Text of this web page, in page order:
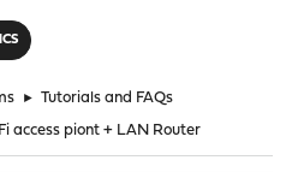
► Tutorials and FAQs
access piont + LAN Router